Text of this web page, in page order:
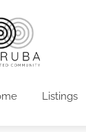
Listings